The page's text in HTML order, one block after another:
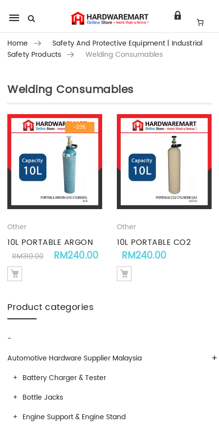
Mobile
navigation
Home
Safety And Protective Equipment | Industrial
Safety Products
Welding Consumables
Skip to content
Welding Consumables
-23%
Other
10L PORTABLE ARGON
GAS CYLINDER
RM310.00 Original price was: RM310.00.
RM240.00 Current price is:
Other
10L PORTABLE CO2
CYLINDER GAS
RM240.00
Product categories
-
+
Automotive Hardware Supplier Malaysia
Battery Charger & Tester
Bottle Jacks
Engine Support & Engine Stand